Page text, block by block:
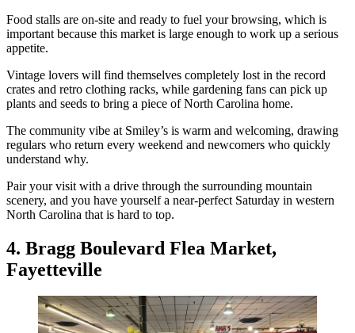
Food stalls are on-site and ready to fuel your browsing, which is
important because this market is large enough to work up a serious
appetite.
Vintage lovers will find themselves completely lost in the record
crates and retro clothing racks, while gardening fans can pick up
plants and seeds to bring a piece of North Carolina home.
The community vibe at Smiley’s is warm and welcoming, drawing
regulars who return every weekend and newcomers who quickly
understand why.
Pair your visit with a drive through the surrounding mountain
scenery, and you have yourself a near-perfect Saturday in western
North Carolina that is hard to top.
4. Bragg Boulevard Flea Market,
Fayetteville